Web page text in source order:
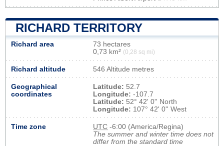
RICHARD TERRITORY
Richard area
73 hectares
0,73 km² (0,28 sq mi)
Richard altitude 546 Altitude metres
Geographical
coordinates
Latitude: 52.7
Longitude: -107.7
Latitude: 52° 42' 0'' North
Longitude: 107° 42' 0'' West
Time zone UTC -6:00 (America/Regina)
The summer and winter time does not
differ from the standard time